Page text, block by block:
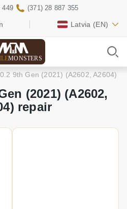
Latvia (EN)
449 (371) 28 887 355
MONSTERS
9th Gen (2021) (A2602, A2604)
(2021) (A2602,
repair